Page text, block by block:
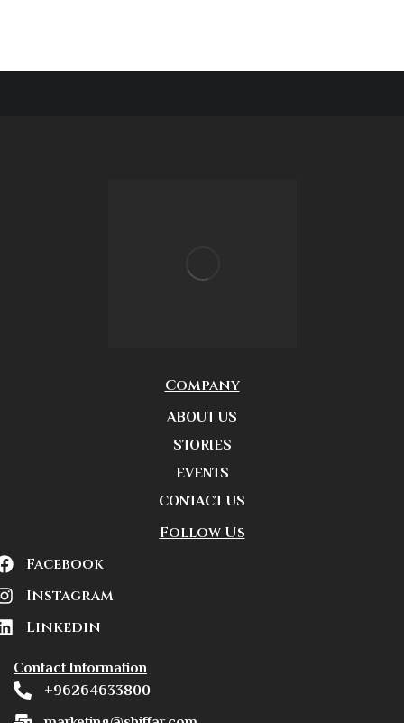
Company
ABOUT US
STORIES
EVENTS
CONTACT US
Follow Us
Facebook
Instagram
Linkedin
Contact Information
+96264633800